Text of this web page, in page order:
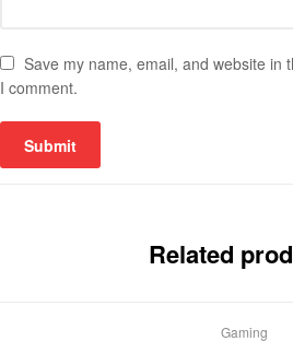
Save my name, email, and website in
I comment.
Related
Gaming